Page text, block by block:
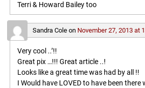
Terri & Howard Bailey too
Sandra Coleon November 27, 2013 at
Very cool ..’!!
Great pix …!!! Great article ..!
Looks like a great time was had by all !!
I Would have LOVED to have been